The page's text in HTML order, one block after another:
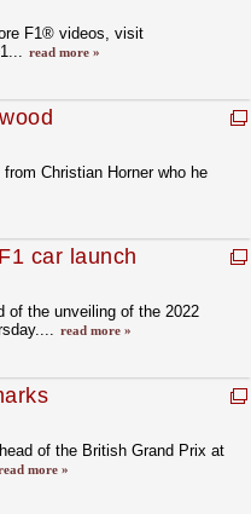
F1® videos, visit
read more »
Christian Horner who he
car launch
of the unveiling of the 2022
read more »
of the British Grand Prix at
more »